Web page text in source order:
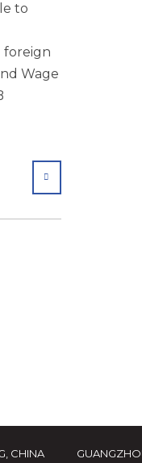
to
foreign
Wage
SHARE
CHINA